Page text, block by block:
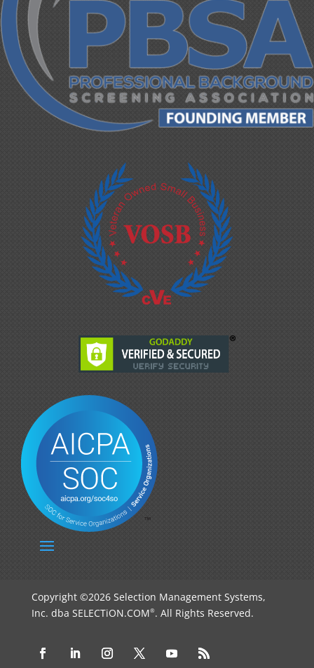
Copyright ©2026 Selection Management Systems,
Inc. dba SELECTiON.COM®. All Rights Reserved.